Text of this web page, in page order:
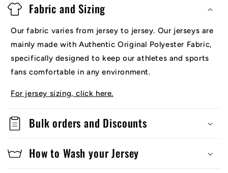
Fabric and Sizing
Our fabric varies from jersey to jersey. Our jerseys are
mainly made with Authentic Original Polyester Fabric,
specifically designed to keep our athletes and sports
fans comfortable in any environment.
For jersey sizing, click here.
Bulk orders and Discounts
How to Wash your Jersey